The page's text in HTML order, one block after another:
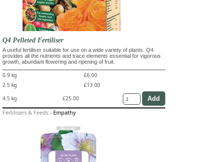
Q4 Pelleted Fertiliser
A useful fertiliser suitable for use on a wide variety of plants. Q4
provides all the nutrients and trace elements essential for vigorous
growth, abundant flowering and ripening of fruit.
0.9 kg
£6.00
2.5 kg
£13.00
4.5 kg
£25.00
Fertilisers & Feeds - Empathy